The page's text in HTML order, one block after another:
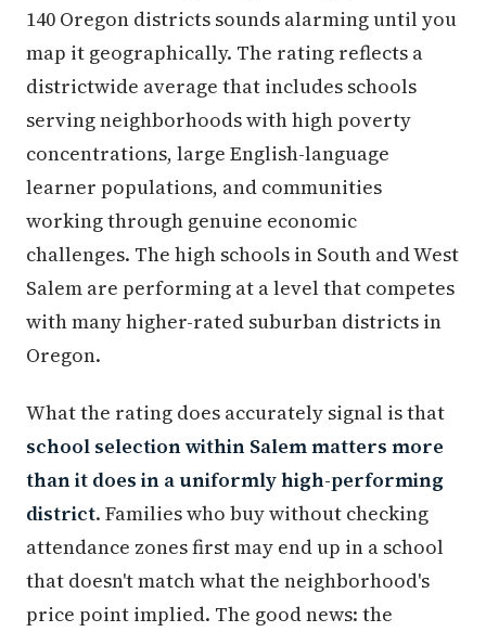
140 Oregon districts sounds alarming until you
map it geographically. The rating reflects a
districtwide average that includes schools
serving neighborhoods with high poverty
concentrations, large English-language
learner populations, and communities
working through genuine economic
challenges. The high schools in South and West
Salem are performing at a level that competes
with many higher-rated suburban districts in
Oregon.
What the rating does accurately signal is that
school selection within Salem matters more
than it does in a uniformly high-performing
district. Families who buy without checking
attendance zones first may end up in a school
that doesn't match what the neighborhood's
price point implied. The good news: the